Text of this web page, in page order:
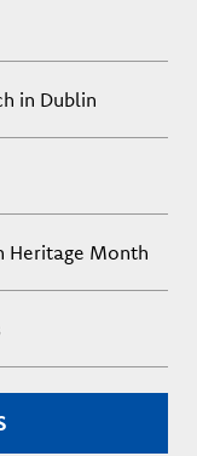
in Dublin
Heritage Month